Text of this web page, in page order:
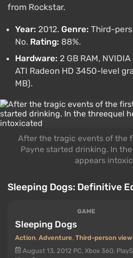
from Rockstar.
Year: 2012. Genre: Third-
No. Rating: 88%.
Hardware: 2 GB RAM,
ATI Radeon HD 3450-level
MB).
After the tragic events of the
Payne started drinking. In
appears
Sleeping Dogs: Definitive
GAME
Sleeping Dogs
Action, Adventure, Third-person view
August 13, 2012 PC, Xbox 360,